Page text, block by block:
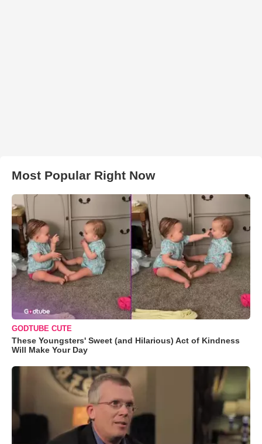
Most Popular Right Now
GODTUBE CUTE
These Youngsters' Sweet (and Hilarious) Act of Kindness
Will Make Your Day